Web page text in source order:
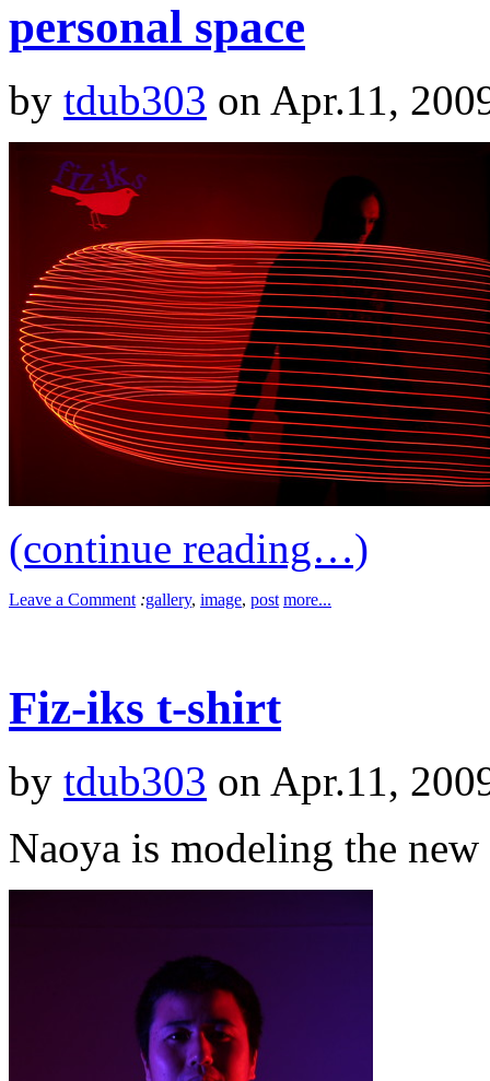
personal space
by tdub303 on Apr.11,
(continue reading…)
Leave a Comment :gallery, image, post more...
Fiz-iks t-shirt
by tdub303 on Apr.11,
Naoya is modeling the